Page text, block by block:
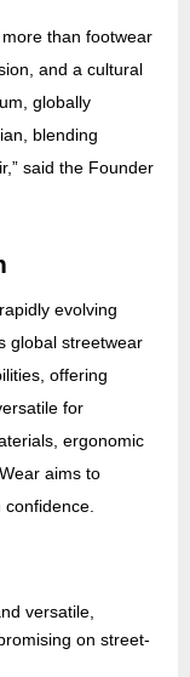
than footwear
and a cultural
globally
blending
said the Founder
evolving
global streetwear
offering
for
ergonomic
aims to
versatile,
on street-